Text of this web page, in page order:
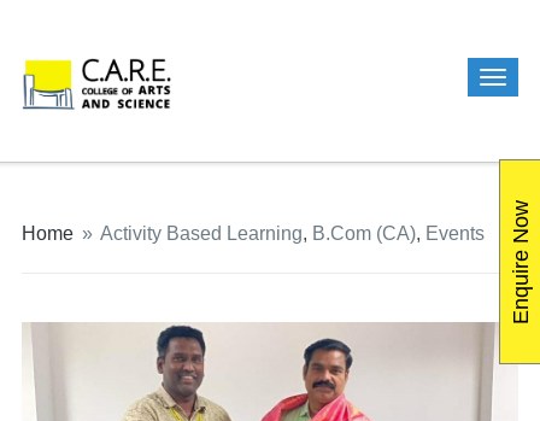
Home » Activity Based Learning, B.Com (CA), Events Enquire Now